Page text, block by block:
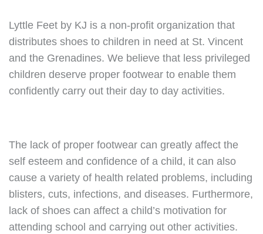
Lyttle Feet by KJ is a non-profit organization that
distributes shoes to children in need at St. Vincent
and the Grenadines. We believe that less privileged
children deserve proper footwear to enable them
confidently carry out their day to day activities.
The lack of proper footwear can greatly affect the
self esteem and confidence of a child, it can also
cause a variety of health related problems, including
blisters, cuts, infections, and diseases. Furthermore,
lack of shoes can affect a child’s motivation for
attending school and carrying out other activities.